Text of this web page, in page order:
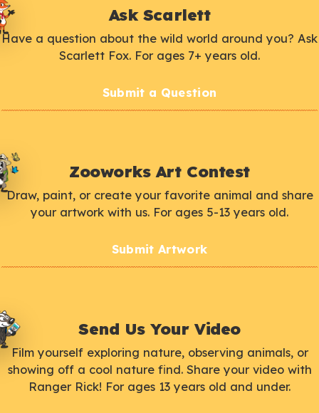
Ask Scarlett
Have a question about the wild world around you? Ask
Scarlett Fox. For ages 7+ years old.
Submit a Question
Zooworks Art Contest
Draw, paint, or create your favorite animal and share
your artwork with us. For ages 5-13 years old.
Submit Artwork
Send Us Your Video
Film yourself exploring nature, observing animals, or
showing off a cool nature find. Share your video with
Ranger Rick! For ages 13 years old and under.